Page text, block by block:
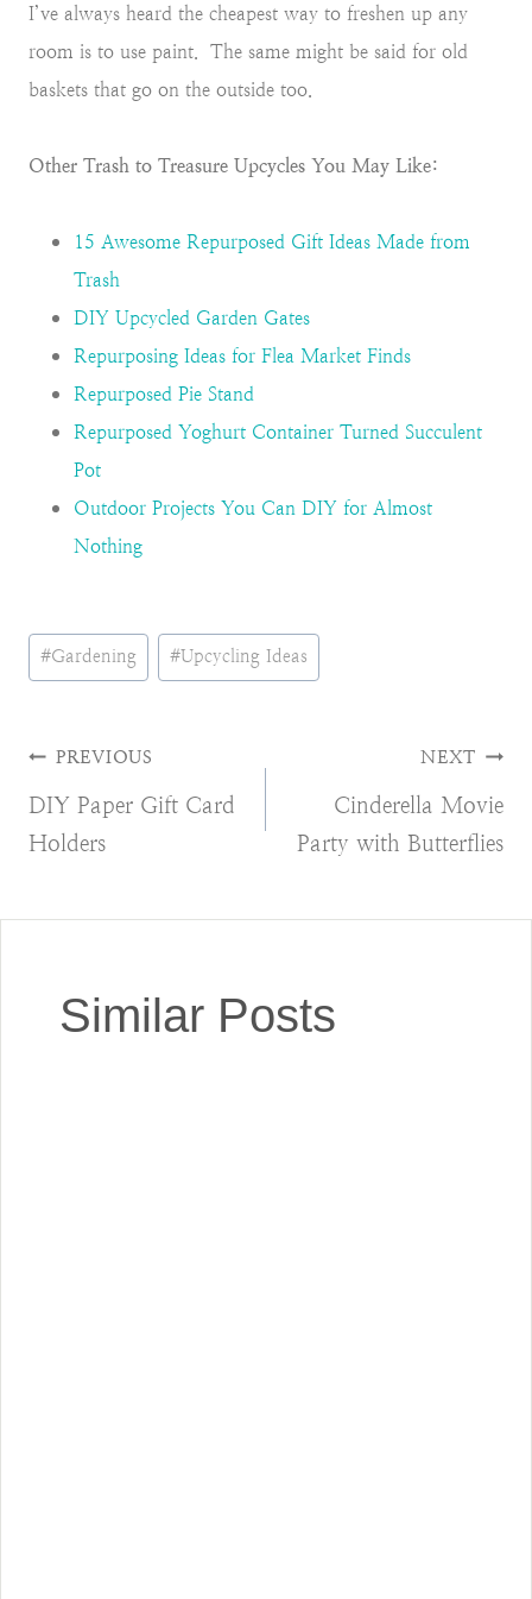
I’ve always heard the cheapest way to freshen up any
room is to use paint. The same might be said for old
baskets that go on the outside too.
Other Trash to Treasure Upcycles You May Like:
15 Awesome Repurposed Gift Ideas Made from
Trash
DIY Upcycled Garden Gates
Repurposing Ideas for Flea Market Finds
Repurposed Pie Stand
Repurposed Yoghurt Container Turned Succulent
Pot
Outdoor Projects You Can DIY for Almost
Nothing
Post
Tags:
#Gardening #Upcycling Ideas
Post
navigation
PREVIOUS
DIY Paper Gift Card
Holders
NEXT
Cinderella Movie
Party with Butterflies
Similar Posts